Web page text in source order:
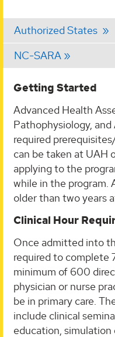
Authorized States
NC-SARA
Getting Started
Advanced Health
Pathophysiology,
required
can be taken at UAH
applying to the
while in the program.
older than two years
Clinical Hour
​​Once admitted into
required to complete
minimum of 600
physician or nurse
be in primary care.
include clinical
education,